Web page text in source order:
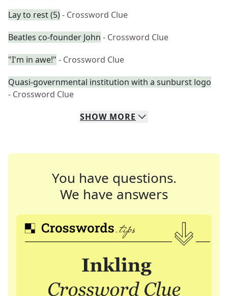
Lay to rest (5)- Crossword Clue
Beatles co-founder John - Crossword Clue
"I'm in awe!" - Crossword Clue
Quasi-governmental institution with a sunburst logo
- Crossword Clue
SHOW MORE
You have questions.
We have answers